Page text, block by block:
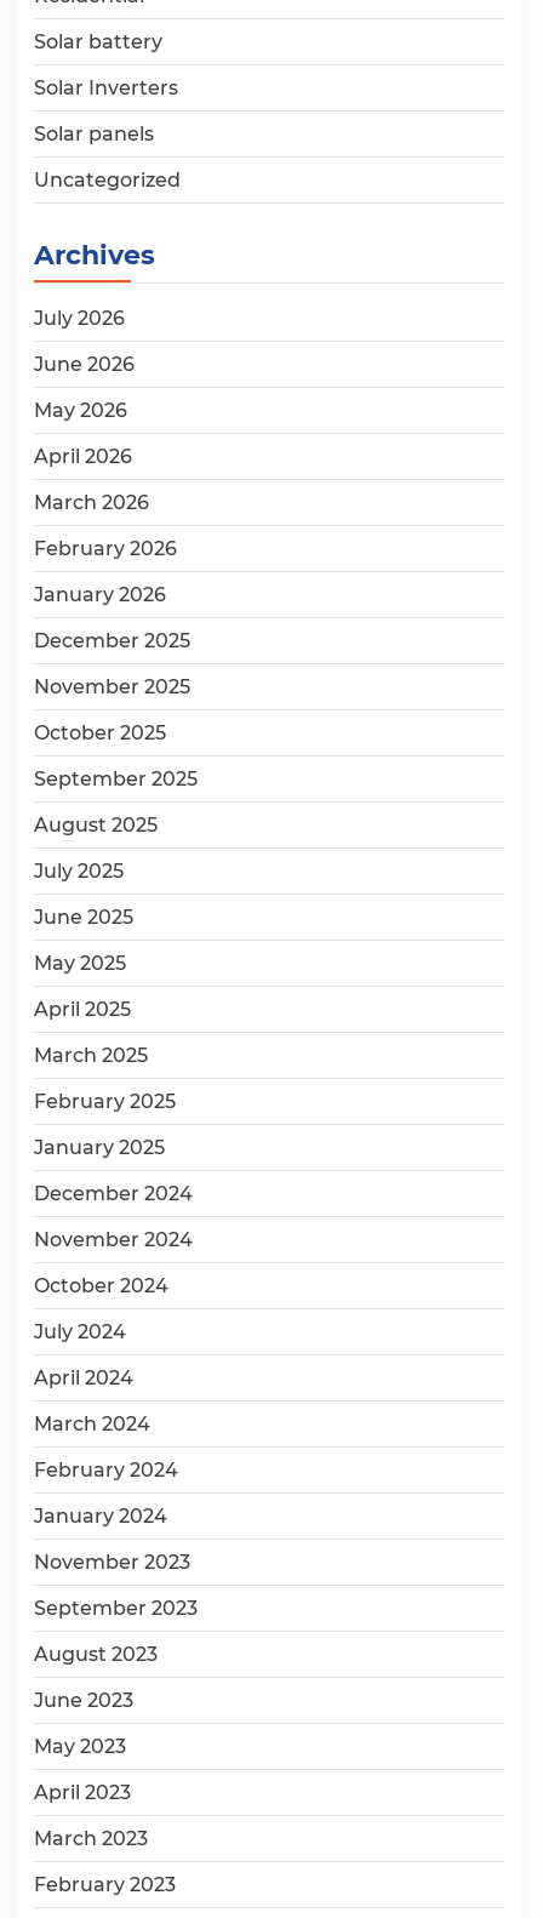
Solar battery
Solar Inverters
Solar panels
Uncategorized
Archives
July 2026
June 2026
May 2026
April 2026
March 2026
February 2026
January 2026
December 2025
November 2025
October 2025
September 2025
August 2025
July 2025
June 2025
May 2025
April 2025
March 2025
February 2025
January 2025
December 2024
November 2024
October 2024
July 2024
April 2024
March 2024
February 2024
January 2024
November 2023
September 2023
August 2023
June 2023
May 2023
April 2023
March 2023
February 2023